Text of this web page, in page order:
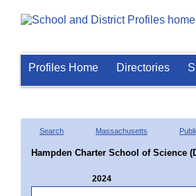
Profiles Home Directories
Search Massachusetts
Hampden Charter School of Science
2024